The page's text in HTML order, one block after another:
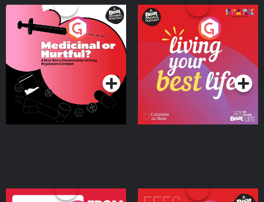
Medicinal or Hurtful? A
Beat News Documentary
on Drug Regulation in
IrelandPodcast Series
Living Your Best Life
Podcast Series